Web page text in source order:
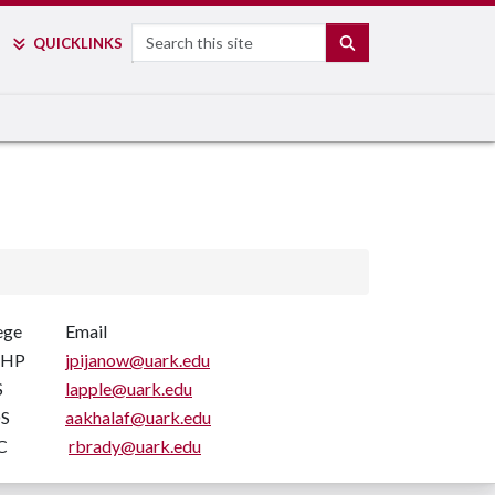
QUICKLINKS Search
Email
jpijanow@uark.edu
lapple@uark.edu
aakhalaf@uark.edu
rbrady@uark.edu